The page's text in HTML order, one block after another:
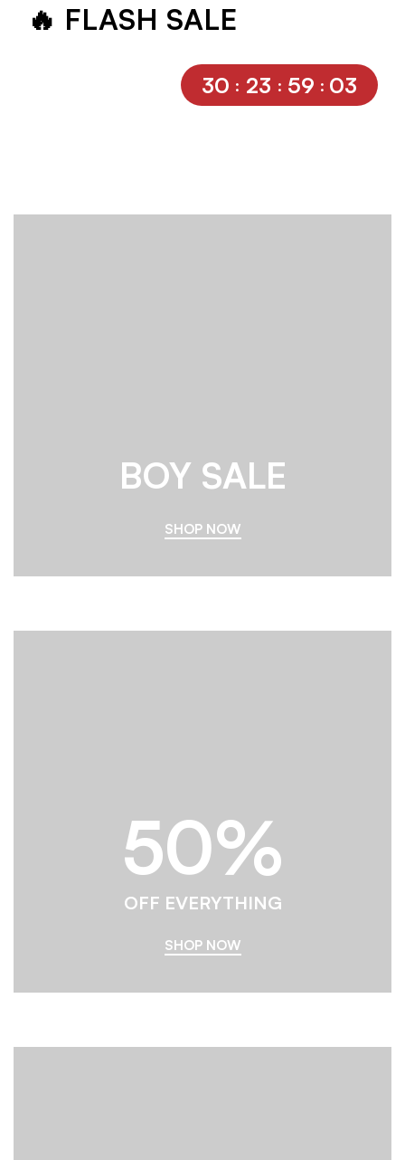
🔥 FLASH SALE
30 23 59 03
BOY SALE
SHOP NOW
50%
OFF EVERYTHING
SHOP NOW